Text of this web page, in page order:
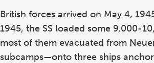
British forces arrived on May 4,
1945, the SS loaded some 9,000-
most of them evacuated from
subcamps—onto three ships